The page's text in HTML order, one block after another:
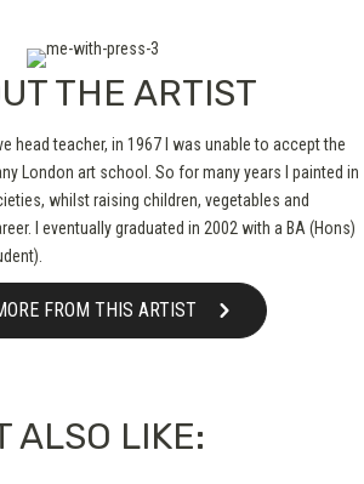
THE ARTIST
head teacher, in 1967 I was unable to accept the
London art school. So for many years I painted in
whilst raising children, vegetables and
I eventually graduated in 2002 with a BA (Hons)
FROM THIS ARTIST
ALSO LIKE: